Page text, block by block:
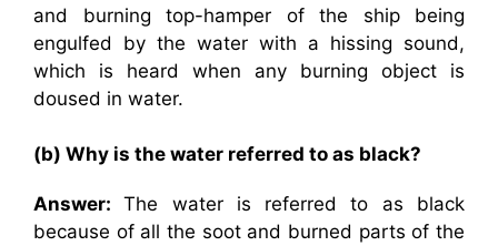
and burning top-hamper of the ship being
engulfed by the water with a hissing sound,
which is heard when any burning object is
doused in water.
(b) Why is the water referred to as black?
Answer:The water is referred to as black
because of all the soot and burned parts of the